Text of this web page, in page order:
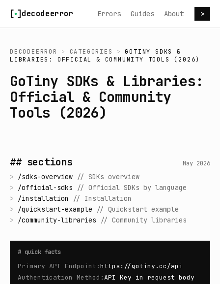
decodeerror Errors Guides About >
DECODEERROR > CATEGORIES >
GOTINY SDKS &
LIBRARIES: OFFICIAL & COMMUNITY TOOLS (2026)
GoTiny SDKs & Libraries:
Official & Community
Tools (2026)
## sections May 2026
> /sdks-overview // SDKs overview
> /official-sdks // Official SDKs by language
> /installation // Installation
> /quickstart-example // Quickstart example
> /community-libraries // Community libraries
# quick facts
Primary API Endpoint :https://gotiny.cc/api
Authentication Method :API Key in request body